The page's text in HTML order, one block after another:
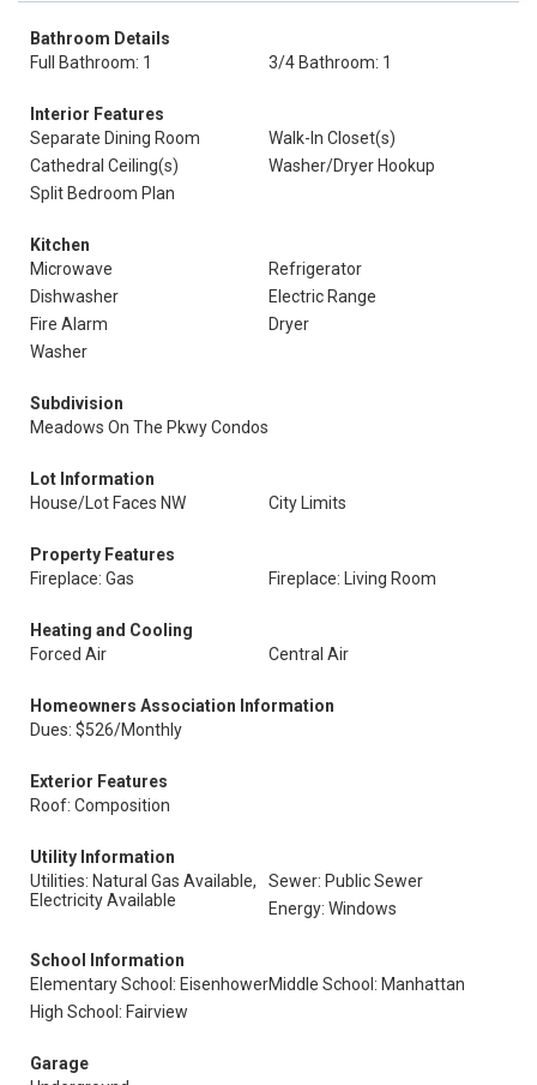
Bathroom Details
Full Bathroom: 1
3/4 Bathroom: 1
Interior Features
Separate Dining Room
Walk-In Closet(s)
Cathedral Ceiling(s)
Washer/Dryer Hookup
Split Bedroom Plan
Kitchen
Microwave
Refrigerator
Dishwasher
Electric Range
Fire Alarm
Dryer
Washer
Subdivision
Meadows On The Pkwy Condos
Lot Information
House/Lot Faces NW
City Limits
Property Features
Fireplace: Gas
Fireplace: Living Room
Heating and Cooling
Forced Air
Central Air
Homeowners Association Information
Dues: $526/Monthly
Exterior Features
Roof: Composition
Utility Information
Utilities: Natural Gas Available,
Electricity Available
Sewer: Public Sewer
Energy: Windows
School Information
Elementary School: EisenhowerMiddle School: Manhattan
High School: Fairview
Garage